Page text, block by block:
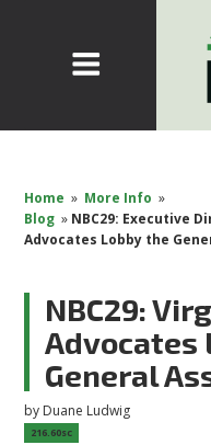
Home » More Info »
Blog » NBC29: Executive
Advocates Lobby the
NBC29:
Advocates
General
by Duane Ludwig
216.60sc